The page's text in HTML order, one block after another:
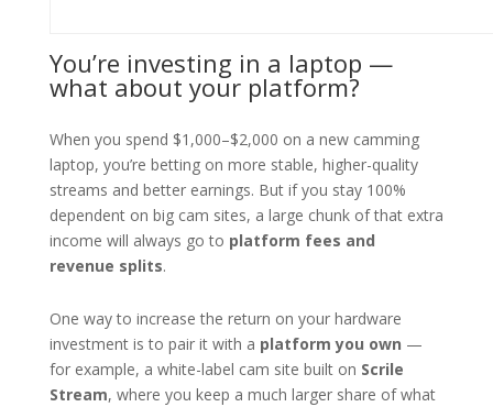
You’re investing in a laptop —
what about your platform?
When you spend $1,000–$2,000 on a new camming
laptop, you’re betting on more stable, higher-quality
streams and better earnings. But if you stay 100%
dependent on big cam sites, a large chunk of that extra
income will always go to platform fees and
revenue splits.
One way to increase the return on your hardware
investment is to pair it with a platform you own —
for example, a white-label cam site built on Scrile
Stream, where you keep a much larger share of what